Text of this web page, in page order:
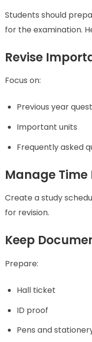
Students should
for the examination.
Revise
Focus on:
Previous year
Important units
Frequently asked
Manage Time
Create a study
for revision.
Keep
Prepare:
Hall ticket
ID proof
Pens and